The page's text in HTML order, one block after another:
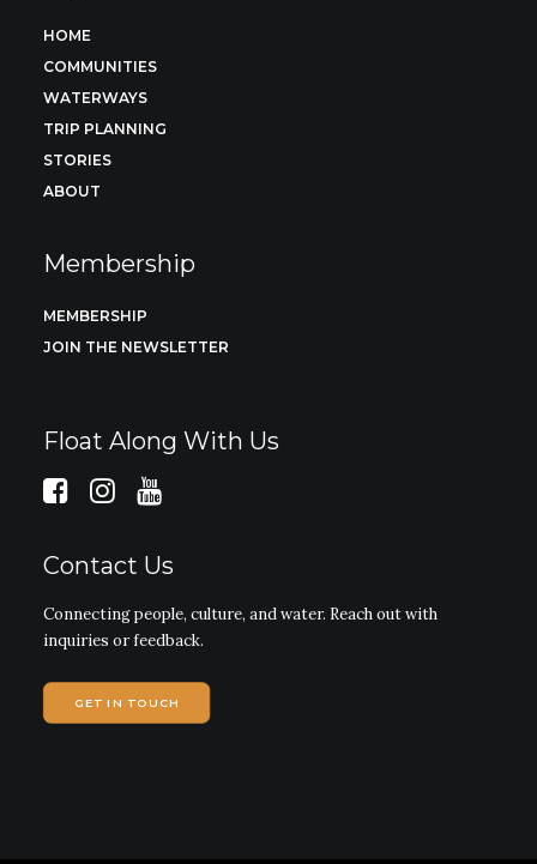
HOME
COMMUNITIES
WATERWAYS
TRIP PLANNING
STORIES
ABOUT
Membership
MEMBERSHIP
JOIN THE NEWSLETTER
Float Along With Us
Contact Us
Connecting people, culture, and water. Reach out with
inquiries or feedback.
GET IN TOUCH